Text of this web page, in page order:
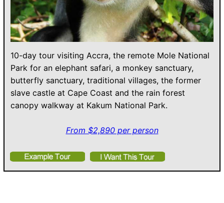
10-day tour visiting Accra, the remote Mole National
Park for an elephant safari, a monkey sanctuary,
butterfly sanctuary, traditional villages, the former
slave castle at Cape Coast and the rain forest
canopy walkway at Kakum National Park.
From $2,890 per person